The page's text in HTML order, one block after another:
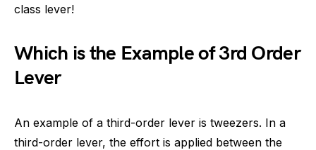
class lever!
Which is the Example of 3rd Order
Lever
An example of a third-order lever is tweezers. In a
third-order lever, the effort is applied between the